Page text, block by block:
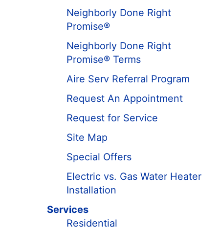
Neighborly Done Right
Promise®
Neighborly Done Right
Promise® Terms
Aire Serv Referral Program
Request An Appointment
Request for Service
Site Map
Special Offers
Electric vs. Gas Water Heater
Installation
Services
Residential